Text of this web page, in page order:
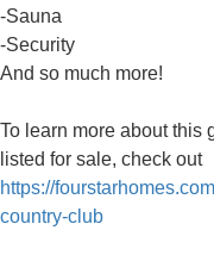
-Sauna
-Security
And so much more!
To learn more about this
listed for sale, check out
https://
country-club